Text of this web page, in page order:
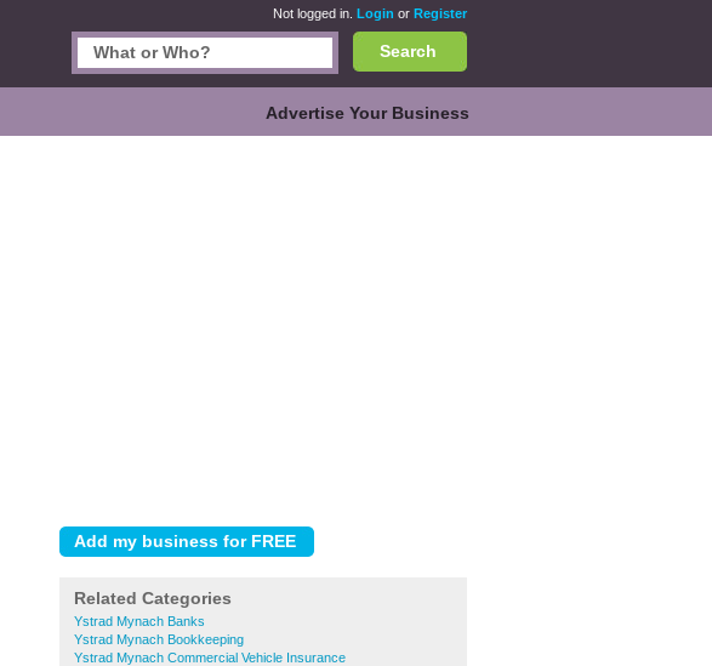
Not logged in. Login or Register
Search
Advertise Your Business
Related Categories
Ystrad Mynach Banks
Ystrad Mynach Bookkeeping
Ystrad Mynach Commercial Vehicle Insurance